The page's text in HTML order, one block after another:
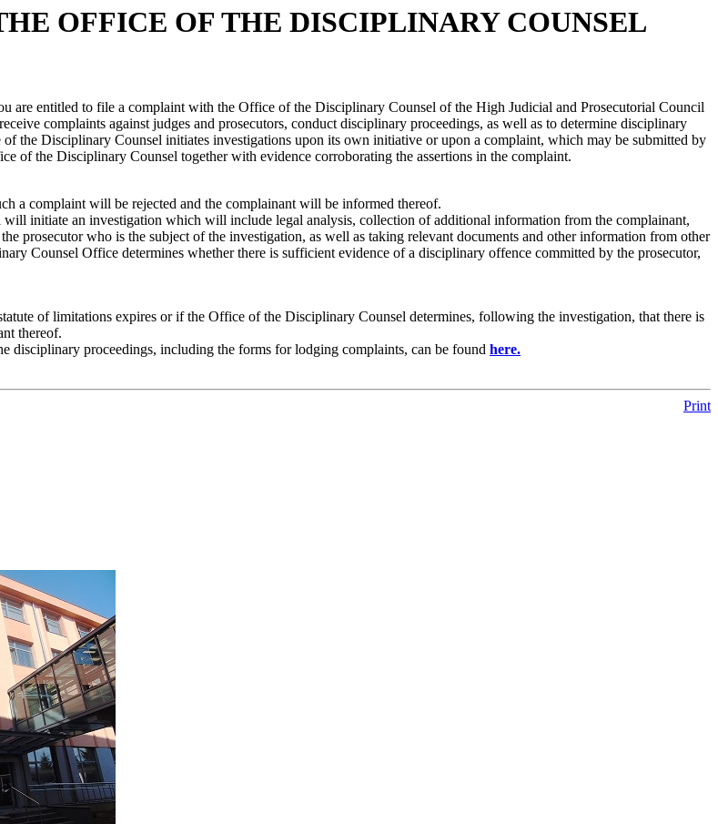
OFFICE OF THE DISCIPLINARY COUNSEL
are entitled to file a complaint with the Office of the Disciplinary Counsel of the High Judicial and Prosecutorial Council
complaints against judges and prosecutors, conduct disciplinary proceedings, as well as to determine disciplinary
the Disciplinary Counsel initiates investigations upon its own initiative or upon a complaint, which may be submitted by
of the Disciplinary Counsel together with evidence corroborating the assertions in the complaint.
a complaint will be rejected and the complainant will be informed thereof.
initiate an investigation which will include legal analysis, collection of additional information from the complainant,
prosecutor who is the subject of the investigation, as well as taking relevant documents and other information from other
Counsel Office determines whether there is sufficient evidence of a disciplinary offence committed by the prosecutor,
of limitations expires or if the Office of the Disciplinary Counsel determines, following the investigation, that there is
thereof.
disciplinary proceedings, including the forms for lodging complaints, can be found here.
Print